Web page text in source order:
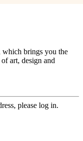
which brings you the
art, design and
please log in.